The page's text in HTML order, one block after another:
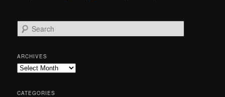
e
r
c
h
ARCHIVES
Archives
CATEGORIES